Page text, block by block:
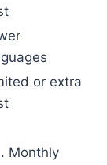
or extra
Monthly